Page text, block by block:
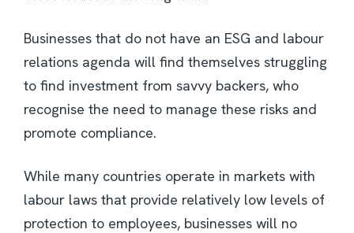
Businesses that do not have an ESG and labour
relations agenda will find themselves struggling
to find investment from savvy backers, who
recognise the need to manage these risks and
promote compliance.
While many countries operate in markets with
labour laws that provide relatively low levels of
protection to employees, businesses will no